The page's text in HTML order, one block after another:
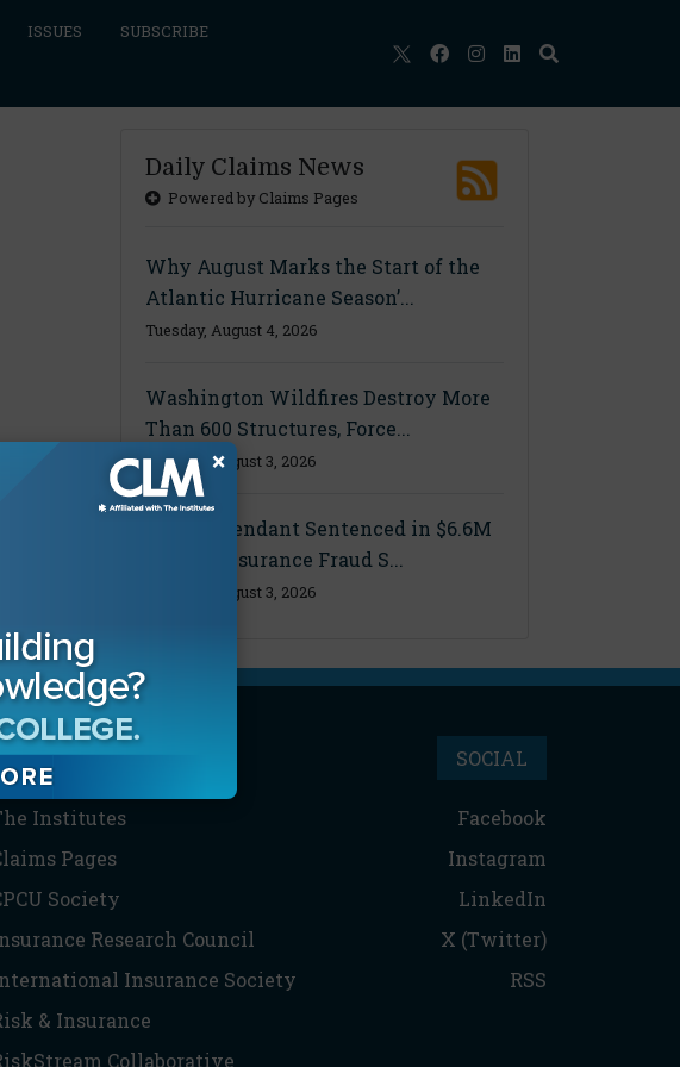
ISSUES SUBSCRIBE
Daily Claims News
Powered by Claims Pages
Why August Marks the Start of the
Atlantic Hurricane Season’...
Tuesday, August 4, 2026
Washington Wildfires Destroy More
Than 600 Structures, Force...
Monday, August 3, 2026
Final Defendant Sentenced in $6.6M
Florida Insurance Fraud S...
Monday, August 3, 2026
PARTNERS
Institutes
Pages
Society
Research Council
Insurance Society
& Insurance
Collaborative
SOCIAL
Facebook
Instagram
LinkedIn
X (Twitter)
RSS
×